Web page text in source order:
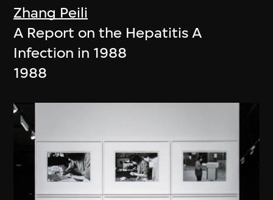
Zhang Peili
A Report on the Hepatitis A
Infection in 1988
1988